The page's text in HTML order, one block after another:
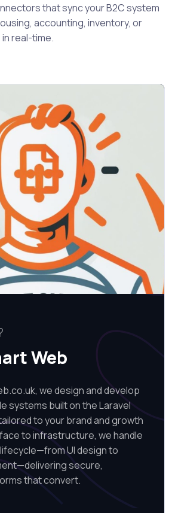
that sync your B2C system
accounting, inventory, or
real-time.
Web
we design and develop
systems built on the Laravel
to your brand and growth
to infrastructure, we handle
UI design to
secure,
that convert.